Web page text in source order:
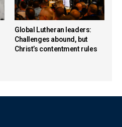
Global Lutheran leaders:
Challenges abound, but
Christ’s contentment rules